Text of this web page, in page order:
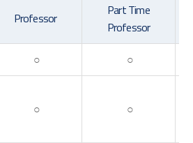
Professor
Part Time
Professor
○
○
○ ○